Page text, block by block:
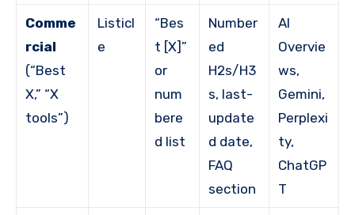
Comme
rcial
(“Best
X,” “X
tools”)
Listicl
e
“Bes
t [X]”
or
num
bere
d list
Number
ed
H2s/H3
s, last-
update
d date,
FAQ
section
AI
Overvie
ws,
Gemini,
Perplexi
ty,
ChatGP
T